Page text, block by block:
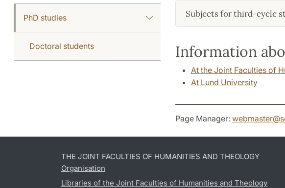
PhD studies
Doctoral students
Subjects for third-cycle
Information
At the Joint Faculties of
At Lund University
Page Manager: webmaster@
THE JOINT FACULTIES OF HUMANITIES AND THEOLOGY
Organisation
Libraries of the Joint Faculties of Humanities and Theology